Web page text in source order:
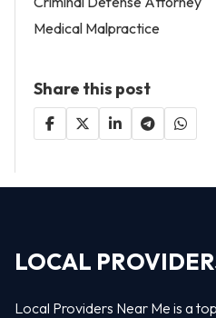
Medical Malpractice
Share this post
LOCAL
Local Providers Near Me is a